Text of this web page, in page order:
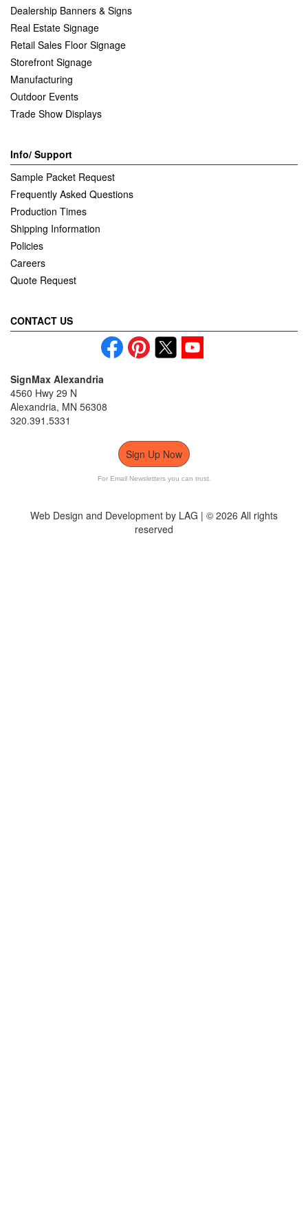
Dealership Banners & Signs
Real Estate Signage
Retail Sales Floor Signage
Storefront Signage
Manufacturing
Outdoor Events
Trade Show Displays
Info/ Support
Sample Packet Request
Frequently Asked Questions
Production Times
Shipping Information
Policies
Careers
Quote Request
CONTACT US
SignMax Alexandria
4560 Hwy 29 N
Alexandria, MN 56308
320.391.5331
Sign Up Now
For Email Newsletters you can trust.
Web Design and Development by LAG | © 2026 All rights
reserved